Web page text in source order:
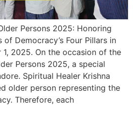
Persons 2025: Honoring
of Democracy’s Four Pillars in
2025. On the occasion of the
Persons 2025, a special
Spiritual Healer Krishna
older person representing the
Therefore, each